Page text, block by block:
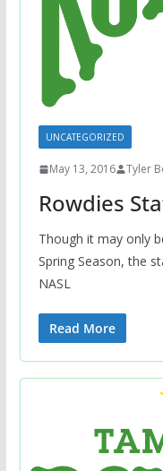
UNCATEGORIZED
May 13, 2016 Tyler
Rowdies
Though it may only
Spring Season, the
NASL
Read More